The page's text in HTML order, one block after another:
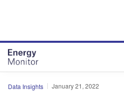
Data Insights January 21, 2022